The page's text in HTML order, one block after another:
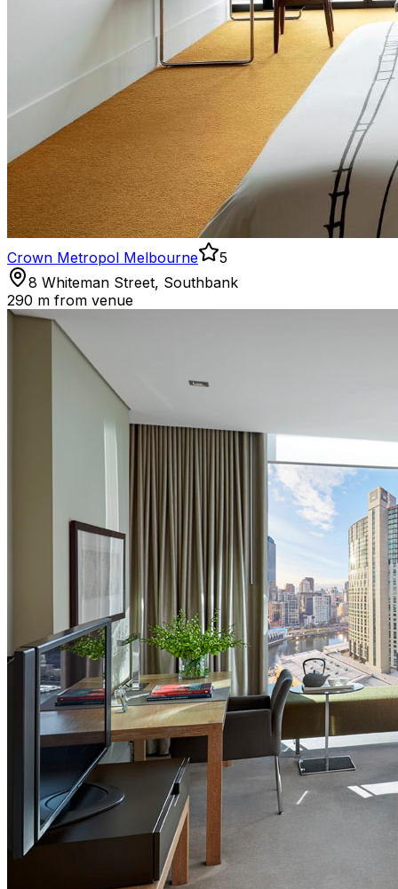
Crown Metropol Melbourne
5
8 Whiteman Street, Southbank
290 m from venue